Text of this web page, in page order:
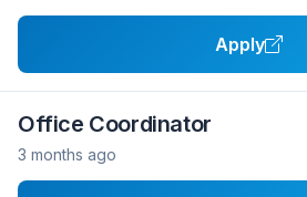
Apply
Office Coordinator
3 months ago